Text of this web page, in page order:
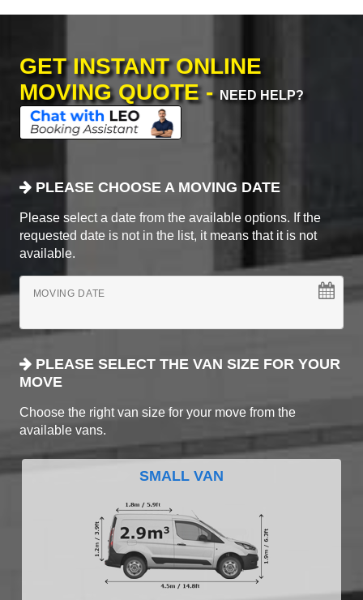
GET INSTANT ONLINE
MOVING QUOTE - NEED HELP?
PLEASE CHOOSE A MOVING DATE
Please select a date from the available options. If the
requested date is not in the list, it means that it is not
available.
MOVING DATE
PLEASE SELECT THE VAN SIZE FOR YOUR
MOVE
Choose the right van size for your move from the
available vans.
SMALL VAN